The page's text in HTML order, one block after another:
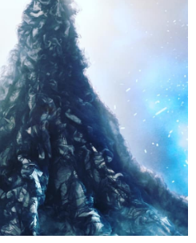
Violin
amazing performance will
you speechless